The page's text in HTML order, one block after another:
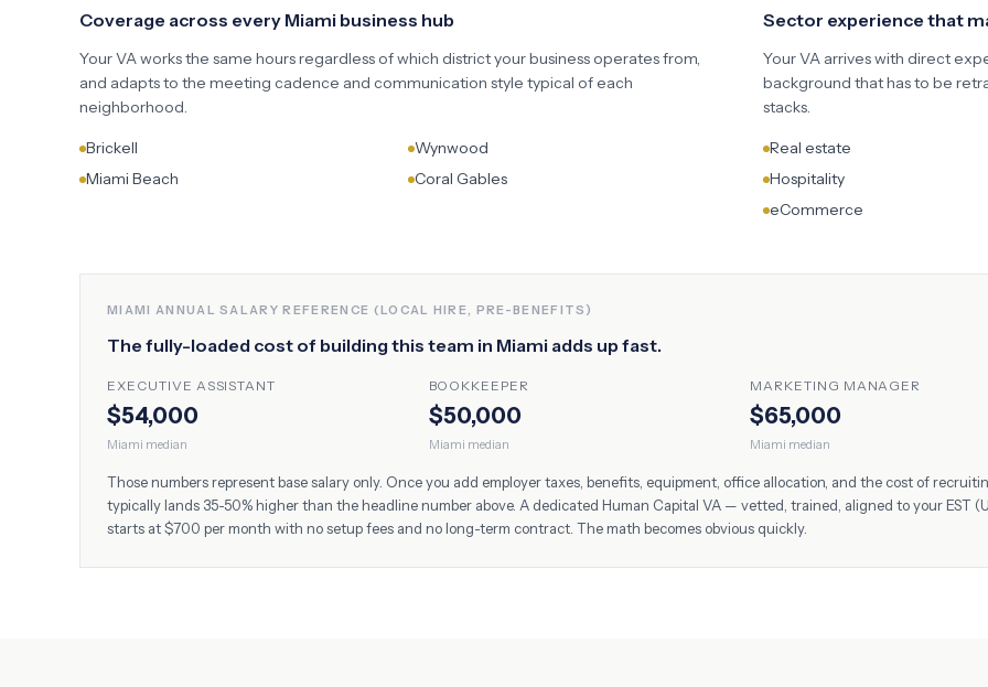
Coverage across every Miami business hub
Your VA works the same hours regardless of which district your business operates from,
and adapts to the meeting cadence and communication style typical of each
neighborhood.
Brickell
Wynwood
Miami Beach
Coral Gables
Sector experience that
Your VA arrives with direct
background that has to be
stacks.
Real estate
Hospitality
eCommerce
MIAMI ANNUAL SALARY REFERENCE (LOCAL HIRE, PRE-BENEFITS)
The fully-loaded cost of building this team in Miami adds up fast.
EXECUTIVE ASSISTANT
$54,000
Miami median
BOOKKEEPER
$50,000
Miami median
MARKETING MANAGER
$65,000
Miami median
Those numbers represent base salary only. Once you add employer taxes, benefits, equipment, office allocation, and the cost of
typically lands 35-50% higher than the headline number above. A dedicated Human Capital VA — vetted, trained, aligned to your EST
starts at $700 per month with no setup fees and no long-term contract. The math becomes obvious quickly.